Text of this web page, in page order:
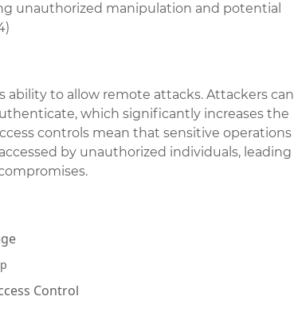
unauthorized manipulation and potential
ability to allow remote attacks. Attackers can
which significantly increases the
controls mean that sensitive operations
by unauthorized individuals, leading
Control